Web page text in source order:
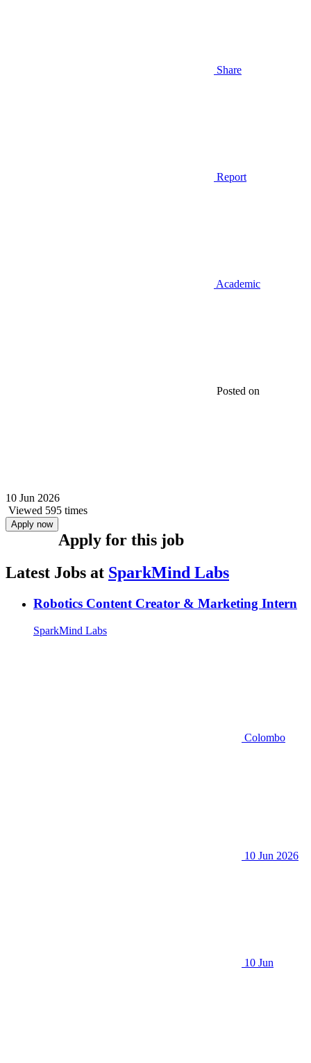
Share
Report
Academic
Posted on
10 Jun 2026
Viewed 595 times
Apply now
Apply for this job
Latest Jobs at SparkMind Labs
Robotics Content Creator & Marketing Intern
SparkMind Labs
Colombo
10 Jun 2026
10 Jun